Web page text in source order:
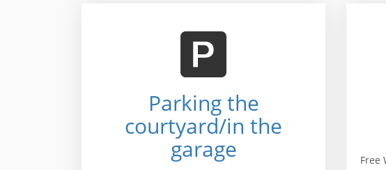
Parking the
courtyard/in the
garage
Free